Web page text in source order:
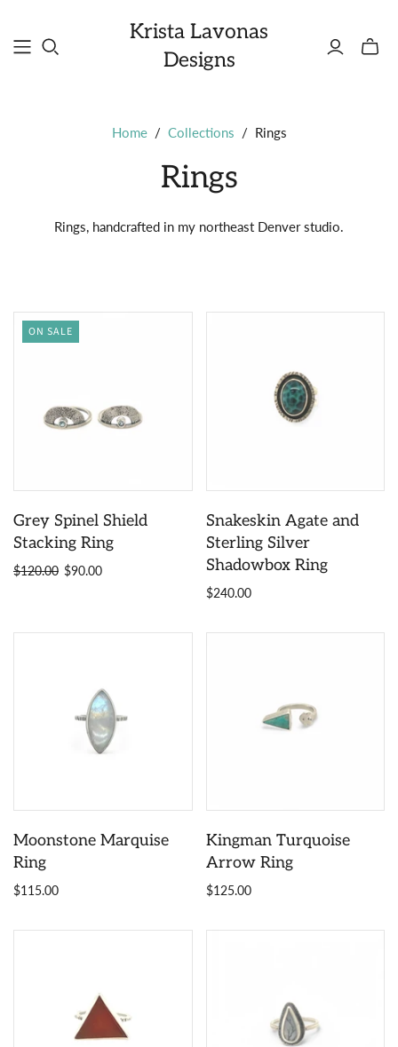
Krista Lavonas
Designs
Toggle
Home / Collections / Rings
Rings
Rings, handcrafted in my northeast Denver studio.
ON SALE
Grey Spinel Shield
Stacking Ring
$120.00 $90.00
Snakeskin Agate and
Sterling Silver
Shadowbox Ring
$240.00
Moonstone Marquise
Ring
$115.00
Kingman Turquoise
Arrow Ring
$125.00